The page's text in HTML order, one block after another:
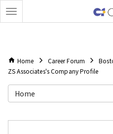
Home Career Forum
ZS Associates's Company Profile
Home